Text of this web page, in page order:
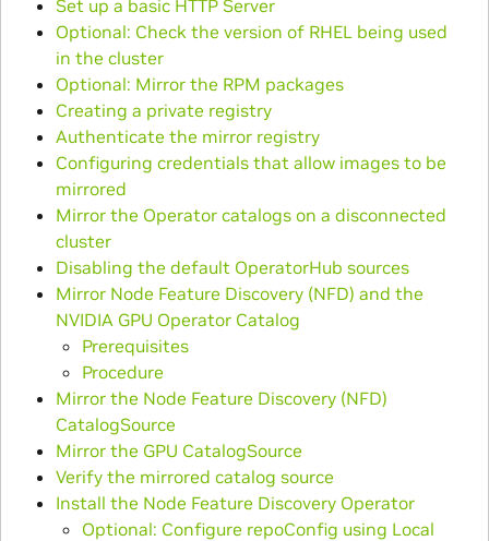
Set up a basic HTTP Server
Optional: Check the version of RHEL being used
in the cluster
Optional: Mirror the RPM packages
Creating a private registry
Authenticate the mirror registry
Configuring credentials that allow images to be
mirrored
Mirror the Operator catalogs on a disconnected
cluster
Disabling the default OperatorHub sources
Mirror Node Feature Discovery (NFD) and the
NVIDIA GPU Operator Catalog
Prerequisites
Procedure
Mirror the Node Feature Discovery (NFD)
CatalogSource
Mirror the GPU CatalogSource
Verify the mirrored catalog source
Install the Node Feature Discovery Operator
Optional: Configure repoConfig using Local